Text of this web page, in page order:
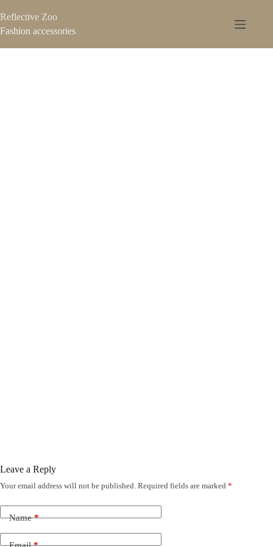
Reflective Zoo
Fashion accessories
Leave a Reply
Your email address will not be published. Required fields are marked *
Name*
Email*